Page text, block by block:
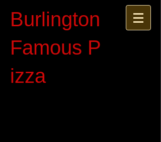
Burlington
Famous P​
izza​